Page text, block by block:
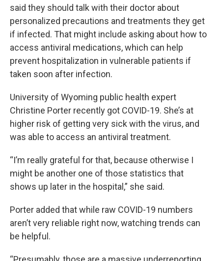
said they should talk with their doctor about
personalized precautions and treatments they get
if infected. That might include asking about how to
access antiviral medications, which can help
prevent hospitalization in vulnerable patients if
taken soon after infection.
University of Wyoming public health expert
Christine Porter recently got COVID-19. She’s at
higher risk of getting very sick with the virus, and
was able to access an antiviral treatment.
“I’m really grateful for that, because otherwise I
might be another one of those statistics that
shows up later in the hospital,” she said.
Porter added that while raw COVID-19 numbers
aren’t very reliable right now, watching trends can
be helpful.